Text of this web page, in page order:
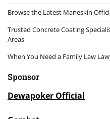
Browse the Latest Maneskin
Trusted Concrete Coating
Areas
When You Need a Family Law
Sponsor
Dewapoker Official